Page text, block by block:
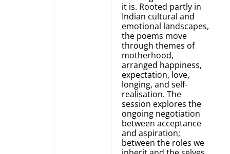
it is. Rooted partly in
Indian cultural and
emotional landscapes,
the poems move
through themes of
motherhood,
arranged happiness,
expectation, love,
longing, and self-
realisation. The
session explores the
ongoing negotiation
between acceptance
and aspiration;
between the roles we